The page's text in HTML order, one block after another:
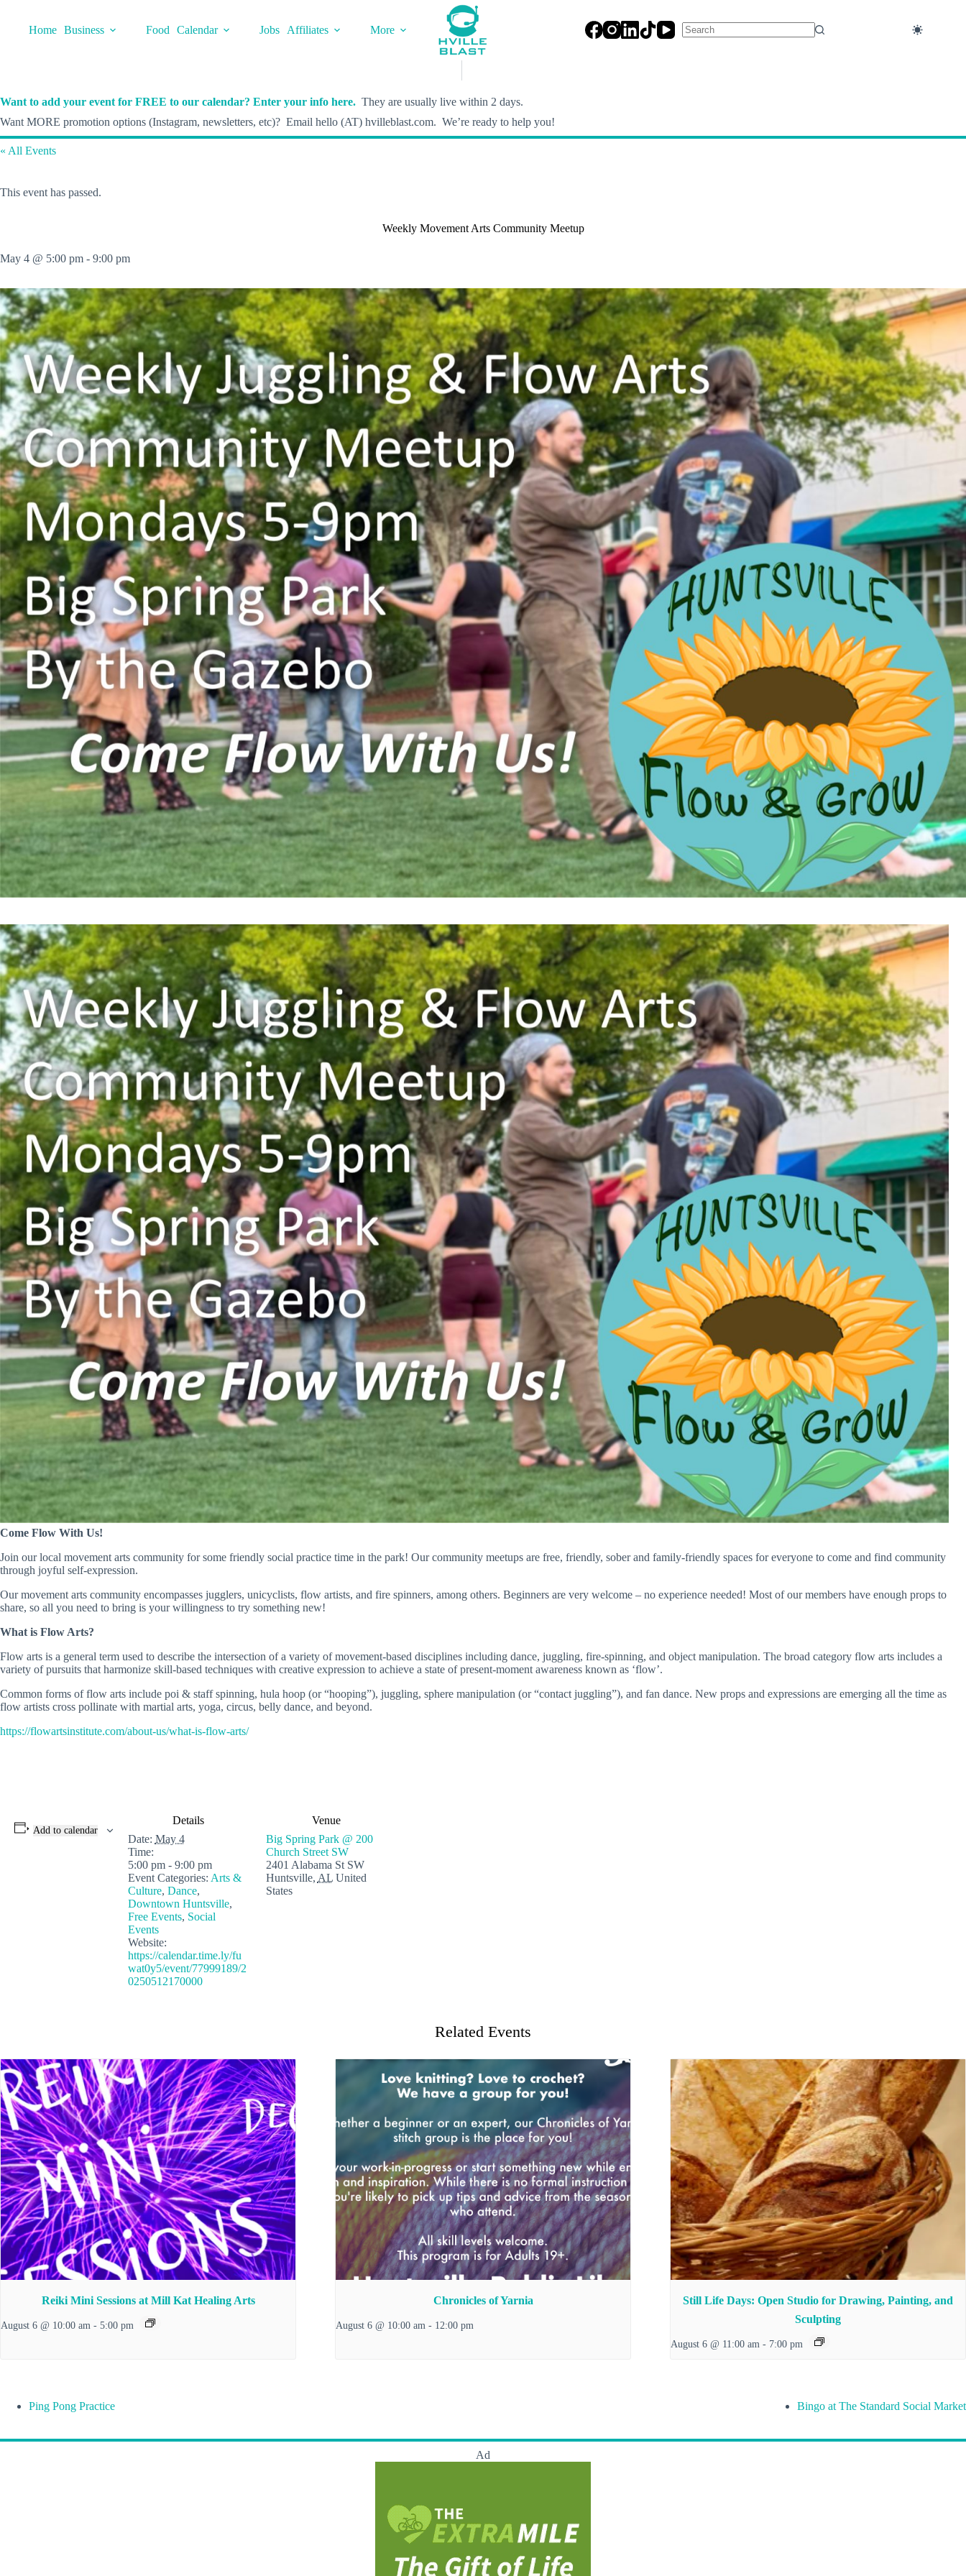
contentHome Business Food Calendar Jobs Affiliates
More
Want to add your event for FREE to our calendar? Enter your info here. They are usually live within 2 days.
Want MORE promotion options (Instagram, newsletters, etc)? Email hello (AT) hvilleblast.com. We’re ready to help you!
« All Events
This event has passed.
Weekly Movement Arts Community Meetup
May 4 @ 5:00 pm - 9:00 pm
Come Flow With Us!
Join our local movement arts community for some friendly social practice time in the park! Our community meetups are free, friendly, sober and family-friendly spaces for everyone to come and find community
through joyful self-expression.
Our movement arts community encompasses jugglers, unicyclists, flow artists, and fire spinners, among others. Beginners are very welcome – no experience needed! Most of our members have enough props to
share, so all you need to bring is your willingness to try something new!
What is Flow Arts?
Flow arts is a general term used to describe the intersection of a variety of movement-based disciplines including dance, juggling, fire-spinning, and object manipulation. The broad category flow arts includes a
variety of pursuits that harmonize skill-based techniques with creative expression to achieve a state of present-moment awareness known as ‘flow’.
Common forms of flow arts include poi & staff spinning, hula hoop (or “hooping”), juggling, sphere manipulation (or “contact juggling”), and fan dance. New props and expressions are emerging all the time as
flow artists cross pollinate with martial arts, yoga, circus, belly dance, and beyond.
https://flowartsinstitute.com/about-us/what-is-flow-arts/
Add to calendar
Details
Date: May 4
Time:
5:00 pm - 9:00 pm
Event Categories: Arts &
Culture, Dance,
Downtown Huntsville,
Free Events, Social
Events
Website:
https://calendar.time.ly/fu
wat0y5/event/77999189/2
0250512170000
Venue
Big Spring Park @ 200
Church Street SW
2401 Alabama St SW
Huntsville, AL United
States
Related Events
Reiki Mini Sessions at Mill Kat Healing Arts
August 6 @ 10:00 am - 5:00 pm
Chronicles of Yarnia
August 6 @ 10:00 am - 12:00 pm
Still Life Days: Open Studio for Drawing, Painting, and
Sculpting
August 6 @ 11:00 am - 7:00 pm
Ping Pong Practice Bingo at The Standard Social Market
Ad